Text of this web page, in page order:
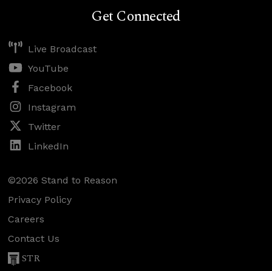
Get Connected
Live Broadcast
YouTube
Facebook
Instagram
Twitter
LinkedIn
©2026 Stand to Reason
Privacy Policy
Careers
Contact Us
STR